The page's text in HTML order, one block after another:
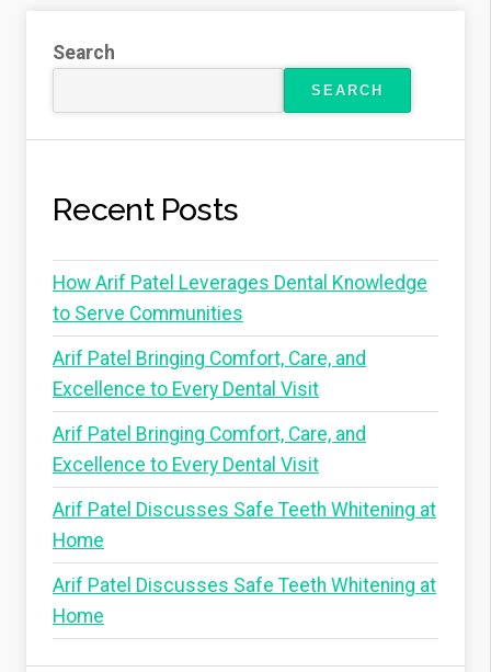
Search
SEARCH
Recent Posts
How Arif Patel Leverages Dental Knowledge
to Serve Communities
Arif Patel Bringing Comfort, Care, and
Excellence to Every Dental Visit
Arif Patel Bringing Comfort, Care, and
Excellence to Every Dental Visit
Arif Patel Discusses Safe Teeth Whitening at
Home
Arif Patel Discusses Safe Teeth Whitening at
Home